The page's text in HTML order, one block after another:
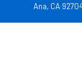
Ana, CA